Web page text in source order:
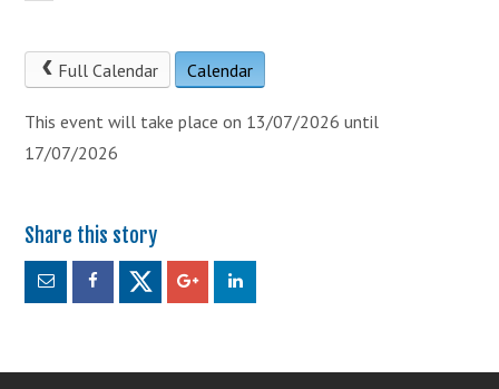
Full Calendar Calendar
This event will take place on 13/07/2026 until
17/07/2026